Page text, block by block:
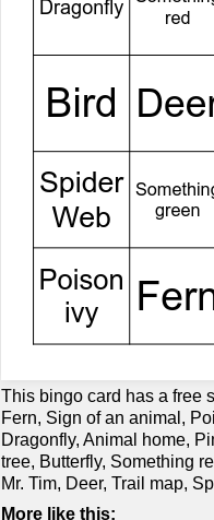
This bingo card has a free
Fern, Sign of an animal,
Dragonfly, Animal home,
tree, Butterfly, Something
Mr. Tim, Deer, Trail map,
More like this: